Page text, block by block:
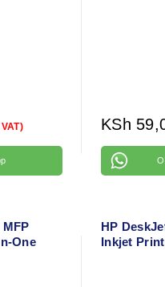
KSh
One
HP
Inkjet